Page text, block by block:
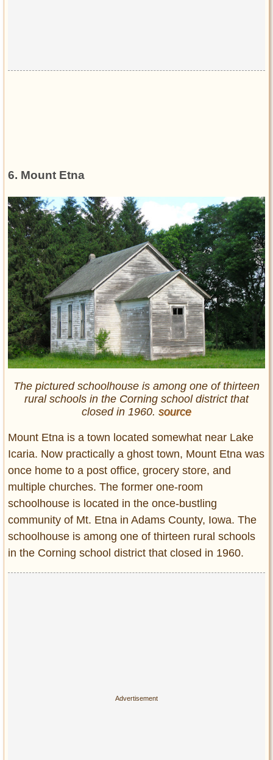
6. Mount Etna
The pictured schoolhouse is among one of thirteen
rural schools in the Corning school district that
closed in 1960. source
Mount Etna is a town located somewhat near Lake
Icaria. Now practically a ghost town, Mount Etna was
once home to a post office, grocery store, and
multiple churches. The former one-room
schoolhouse is located in the once-bustling
community of Mt. Etna in Adams County, Iowa. The
schoolhouse is among one of thirteen rural schools
in the Corning school district that closed in 1960.